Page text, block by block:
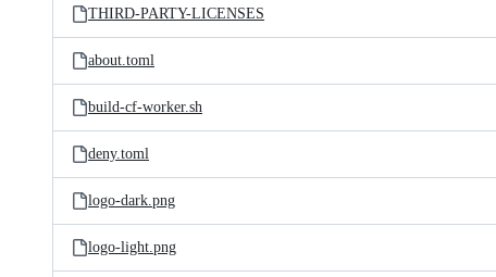
THIRD-PARTY-LICENSES
about.toml
build-cf-worker.sh
deny.toml
logo-dark.png
logo-light.png